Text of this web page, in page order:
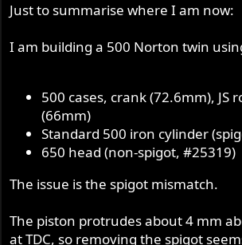
Just to summarise where I am now:
I am building a 500 Norton twin
500 cases, crank (72.6mm), JS
(66mm)
Standard 500 iron cylinder
650 head (non-spigot, #25319)
The issue is the spigot mismatch.
The piston protrudes about 4 mm
at TDC, so removing the spigot